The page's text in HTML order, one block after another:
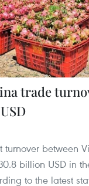
trade
turnover between
billion USD in
to the latest